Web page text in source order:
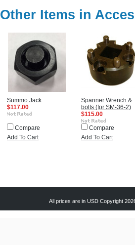
Other Items in
Summo Jack
$117.00
Compare
Add To Cart
Spanner Wrench &
bolts (for SM-36-2)
$115.00
Compare
Add To Cart
All prices are in USDCopyright